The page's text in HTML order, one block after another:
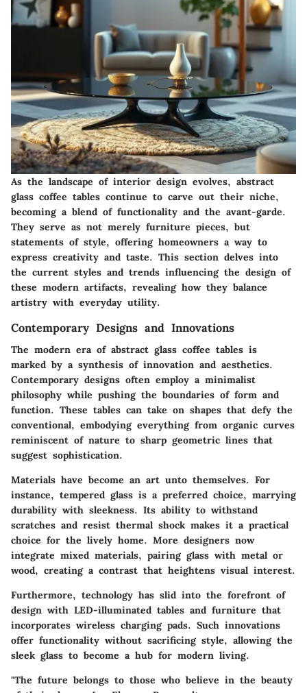
As the landscape of interior design evolves, abstract
glass coffee tables continue to carve out their niche,
becoming a blend of functionality and the avant-garde.
They serve as not merely furniture pieces, but
statements of style, offering homeowners a way to
express creativity and taste. This section delves into
the current styles and trends influencing the design of
these modern artifacts, revealing how they balance
artistry with everyday utility.
Contemporary Designs and Innovations
The modern era of abstract glass coffee tables is
marked by a synthesis of innovation and aesthetics.
Contemporary designs often employ a minimalist
philosophy while pushing the boundaries of form and
function. These tables can take on shapes that defy the
conventional, embodying everything from organic curves
reminiscent of nature to sharp geometric lines that
suggest sophistication.
Materials have become an art unto themselves. For
instance, tempered glass is a preferred choice, marrying
durability with sleekness. Its ability to withstand
scratches and resist thermal shock makes it a practical
choice for the lively home. More designers now
integrate mixed materials, pairing glass with metal or
wood, creating a contrast that heightens visual interest.
Furthermore, technology has slid into the forefront of
design with LED-illuminated tables and furniture that
incorporates wireless charging pads. Such innovations
offer functionality without sacrificing style, allowing the
sleek glass to become a hub for modern living.
"The future belongs to those who believe in the beauty